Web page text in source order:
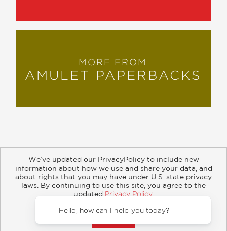
MORE FROM
AMULET PAPERBACKS
About Contact Careers Catalogs
Customer FAQ
Retailer Information
Subsidiary Rights
Copyright and Terms
Privacy Policy
© 2026 ABRAMS
We’ve updated our PrivacyPolicy to include new
information about how we use and share your data, and
about rights that you may have under U.S. state privacy
laws. By continuing to use this site, you agree to the
updated Privacy Policy.